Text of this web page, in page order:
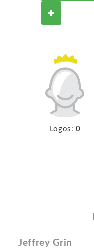
Logos: 0
Jeffrey Grin